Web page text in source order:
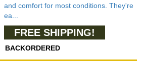
and comfort for most conditions. They're
ea...
FREE SHIPPING!
BACKORDERED